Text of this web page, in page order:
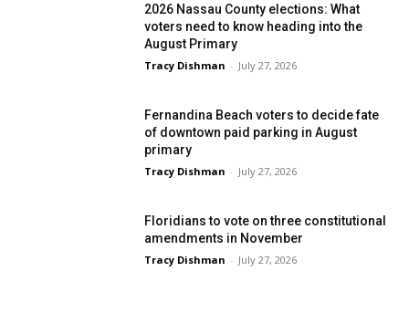
2026 Nassau County elections: What
voters need to know heading into the
August Primary
Tracy Dishman - July 27, 2026
Fernandina Beach voters to decide fate
of downtown paid parking in August
primary
Tracy Dishman - July 27, 2026
Floridians to vote on three constitutional
amendments in November
Tracy Dishman - July 27, 2026